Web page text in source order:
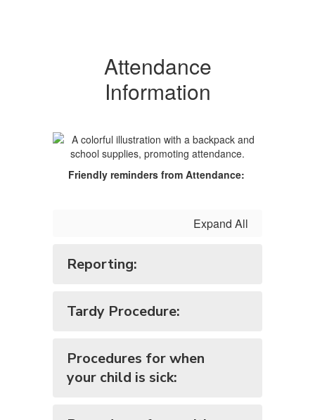
Attendance
Information
Friendly reminders from Attendance:
Expand All
Reporting:
Tardy Procedure:
Procedures for when
your child is sick: